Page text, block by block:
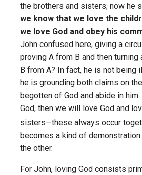
the brothers and sisters; now he
we know that we love the
we love God and obey his
John confused here, giving a
proving A from B and then turning
B from A? In fact, he is not being
he is grounding both claims on
begotten of God and abide in
God, then we will love God and
sisters—these always occur
becomes a kind of
the other.
For John, loving God consists